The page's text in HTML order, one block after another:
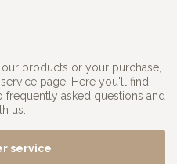
products or your purchase,
page. Here you'll find
asked questions and
us.
service